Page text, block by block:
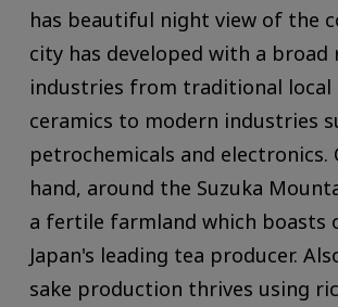
has beautiful night view of the
city has developed with a broad
industries from traditional local
ceramics to modern industries
petrochemicals and electronics.
hand, around the Suzuka
a fertile farmland which boasts
Japan's leading tea producer.
sake production thrives using